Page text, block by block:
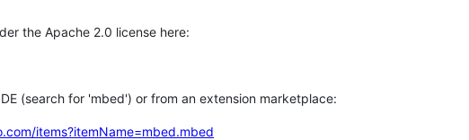
the Apache 2.0 license here:
(search for 'mbed') or from an extension marketplace:
items?itemName=mbed.mbed